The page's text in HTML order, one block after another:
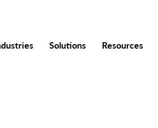
Solutions Resources